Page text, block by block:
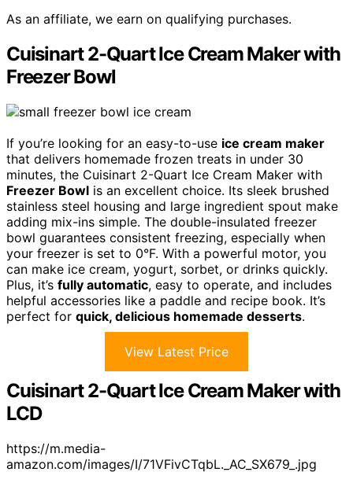
As an affiliate, we earn on qualifying purchases.
Cuisinart 2-Quart Ice Cream Maker with
Freezer Bowl
If you’re looking for an easy-to-use ice cream maker
that delivers homemade frozen treats in under 30
minutes, the Cuisinart 2-Quart Ice Cream Maker with
Freezer Bowl is an excellent choice. Its sleek brushed
stainless steel housing and large ingredient spout make
adding mix-ins simple. The double-insulated freezer
bowl guarantees consistent freezing, especially when
your freezer is set to 0°F. With a powerful motor, you
can make ice cream, yogurt, sorbet, or drinks quickly.
Plus, it’s fully automatic, easy to operate, and includes
helpful accessories like a paddle and recipe book. It’s
perfect for quick, delicious homemade desserts.
View Latest Price
Cuisinart 2-Quart Ice Cream Maker with
LCD
https://m.media-
amazon.com/images/I/71VFivCTqbL._AC_SX679_.jpg